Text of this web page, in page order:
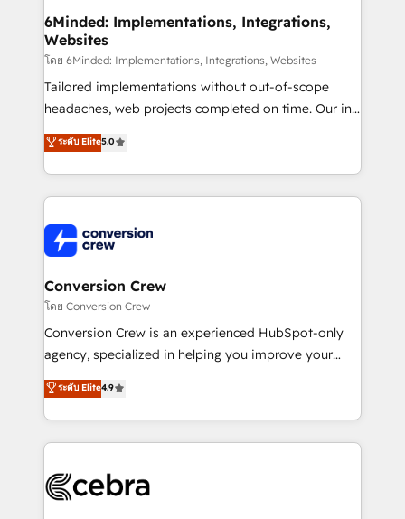
downtime. 🔹 RevOps Strategy: Align teams,
processes, and data to drive revenue efficiency. 🔹
Integrations: Connect HubSpot with your tech stack
for better adoption. 🔹 Custom Solutions: Build
tailored apps, workflows, and configurations. We are
our commitment to data security and compliance. At
OneMetric, we help revenue teams focus on the
6Minded: Implementations, Integrations,
Websites
โดย 6Minded: Implementations, Integrations, Websites
Tailored implementations without out-of-scope
headaches, web projects completed on time. Our in-
house team of certified CRM architects, experts,
developers, designers, and marketers handles all
aspects of your HubSpot. ✨ 400+ global clients ✨
100+ seamless migrations from 15+ different CRMs
implementations, and 5,000+ pages ✨ CS: Clients
generating 7-digit MRR from inbound campaigns ✨
CS: 245% organic growth & +751% new visitors for a
full-funnel HubSpot project ✨ CS: 415% conversion
boost with a new HubSpot site Recognized leaders:
🏆 HubSpot Platform Migration Impact Award 🏆
Inbound Campaign of the Year 🏆 Gold AVA Digital
Award for Best Website 🌟 Accreditations: CRM
ระดับ Elite5.0
Conversion Crew
โดย Conversion Crew
Conversion Crew is an experienced HubSpot-only
agency, specialized in helping you improve your
online processes. This means we help you with: -
Implementing HubSpot (CRM, Marketing, Sales,
Service and Operations) - Developing fast, good-
looking websites in the HubSpot CMS - Building
systems you use You need a clear method to reach
ระดับ Elite4.9